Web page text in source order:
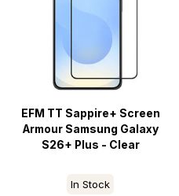
EFM TT Sappire+ Screen
Armour Samsung Galaxy
S26+ Plus - Clear
In Stock